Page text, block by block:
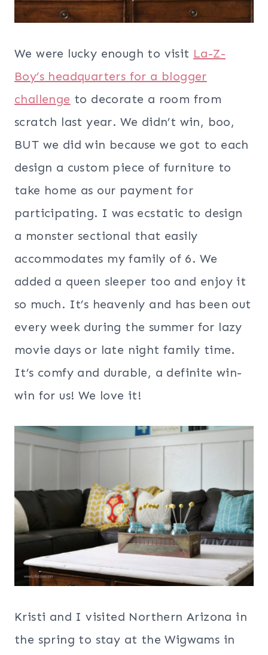
We were lucky enough to visit La-Z-
Boy’s headquarters for a blogger
challenge to decorate a room from
scratch last year. We didn’t win, boo,
BUT we did win because we got to each
design a custom piece of furniture to
take home as our payment for
participating. I was ecstatic to design
a monster sectional that easily
accommodates my family of 6. We
added a queen sleeper too and enjoy it
so much. It’s heavenly and has been out
every week during the summer for lazy
movie days or late night family time.
It’s comfy and durable, a definite win-
win for us! We love it!
Kristi and I visited Northern Arizona in
the spring to stay at the Wigwams in